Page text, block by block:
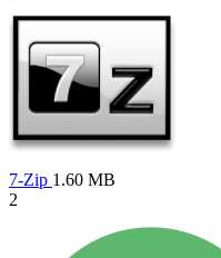
7-Zip 1.60 MB
2